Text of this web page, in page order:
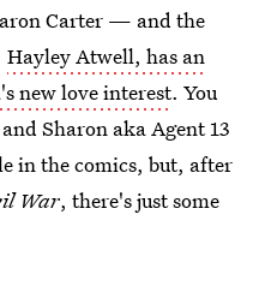
Carter — and the
Hayley Atwell, has an
new love interest. You
Sharon aka Agent 13
in the comics, but, after
War, there's just some